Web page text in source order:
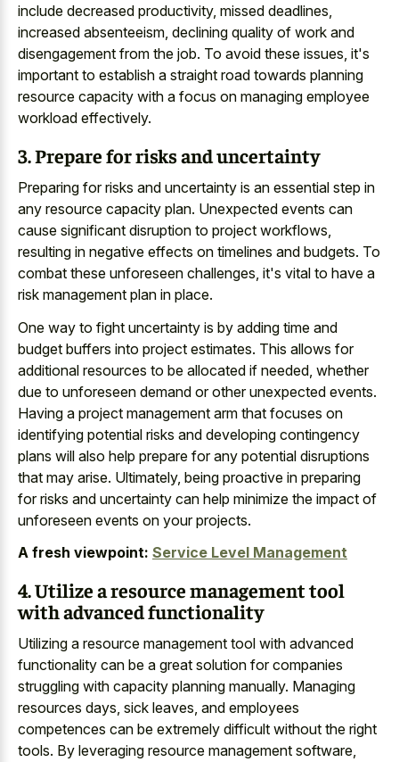
include decreased productivity, missed deadlines,
increased absenteeism, declining quality of work and
disengagement from the job. To avoid these issues, it's
important to establish a straight road towards planning
resource capacity with a focus on managing employee
workload effectively.
3. Prepare for risks and uncertainty
Preparing for risks and uncertainty is an essential step in
any resource capacity plan. Unexpected events can
cause significant disruption to project workflows,
resulting in negative effects on timelines and budgets. To
combat these unforeseen challenges, it's vital to have a
risk management plan in place.
One way to fight uncertainty is by adding time and
budget buffers into project estimates. This allows for
additional resources to be allocated if needed, whether
due to unforeseen demand or other unexpected events.
Having a project management arm that focuses on
identifying potential risks and developing contingency
plans will also help prepare for any potential disruptions
that may arise. Ultimately, being proactive in preparing
for risks and uncertainty can help minimize the impact of
unforeseen events on your projects.
A fresh viewpoint: Service Level Management
4. Utilize a resource management tool
with advanced functionality
Utilizing a resource management tool with advanced
functionality can be a great solution for companies
struggling with capacity planning manually. Managing
resources days, sick leaves, and employees
competences can be extremely difficult without the right
tools. By leveraging resource management software,